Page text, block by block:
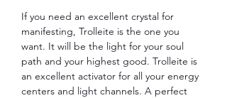
If you need an excellent crystal for
manifesting, Trolleite is the one you
want. It will be the light for your soul
path and your highest good. Trolleite is
an excellent activator for all your energy
centers and light channels. A perfect